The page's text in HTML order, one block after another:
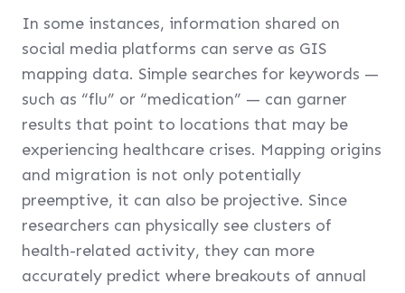
In some instances, information shared on
social media platforms can serve as GIS
mapping data. Simple searches for keywords —
such as “flu” or “medication” — can garner
results that point to locations that may be
experiencing healthcare crises. Mapping origins
and migration is not only potentially
preemptive, it can also be projective. Since
researchers can physically see clusters of
health-related activity, they can more
accurately predict where breakouts of annual